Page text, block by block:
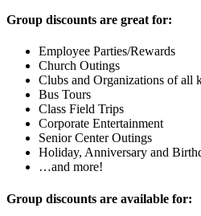
Group discounts are great for:
Employee Parties/Rewards
Church Outings
Clubs and Organizations of all
Bus Tours
Class Field Trips
Corporate Entertainment
Senior Center Outings
Holiday, Anniversary and
…and more!
Group discounts are available for: